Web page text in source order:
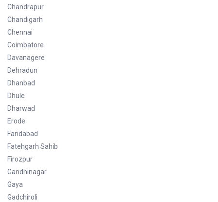
Chandrapur
Chandigarh
Chennai
Coimbatore
Davanagere
Dehradun
Dhanbad
Dhule
Dharwad
Erode
Faridabad
Fatehgarh Sahib
Firozpur
Gandhinagar
Gaya
Gadchiroli